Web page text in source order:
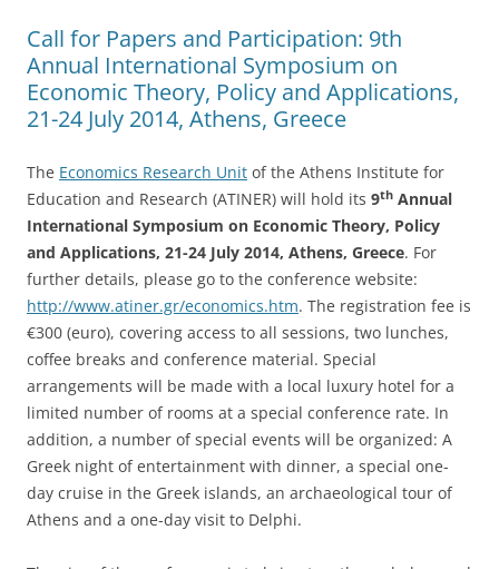
o
k
Call for Papers and Participation: 9th
Annual International Symposium on
Economic Theory, Policy and Applications,
21-24 July 2014, Athens, Greece
The Economics Research Unit of the Athens Institute for
Education and Research (ATINER) will hold its 9th Annual
International Symposium on Economic Theory, Policy
and Applications, 21-24 July 2014, Athens, Greece. For
further details, please go to the conference website:
http://www.atiner.gr/economics.htm. The registration fee is
€300 (euro), covering access to all sessions, two lunches,
coffee breaks and conference material. Special
arrangements will be made with a local luxury hotel for a
limited number of rooms at a special conference rate. In
addition, a number of special events will be organized: A
Greek night of entertainment with dinner, a special one-
day cruise in the Greek islands, an archaeological tour of
Athens and a one-day visit to Delphi.